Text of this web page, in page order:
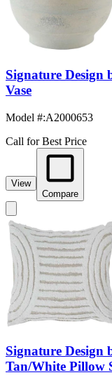
Signature Design
Vase
Model #:A2000653
Call for Best Price
View
Compare
Signature Design
Tan/White Pillow